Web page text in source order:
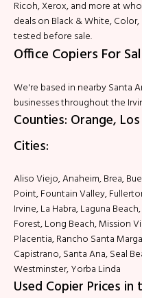
Ricoh, Xerox, and more at
deals on Black & White,
tested before sale.
Office Copiers For
We're based in nearby Santa
businesses throughout the
Counties: Orange,
Cities:
Aliso Viejo, Anaheim, Brea,
Point, Fountain Valley,
Irvine, La Habra, Laguna
Forest, Long Beach, Mission
Placentia, Rancho Santa
Capistrano, Santa Ana, Seal
Westminster, Yorba Linda
Used Copier Prices in